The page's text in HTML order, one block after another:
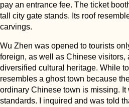
pay an entrance fee. The ticket
tall city gate stands. Its roof
carvings.
Wu Zhen was opened to tourists
foreign, as well as Chinese
diversified cultural heritage. While
resembles a ghost town because
ordinary Chinese town is missing.
standards. I inquired and was told